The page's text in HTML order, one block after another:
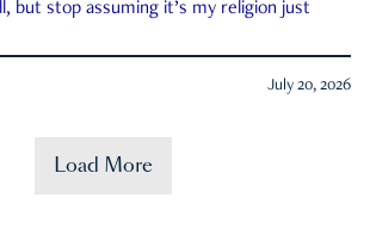
but stop assuming it’s my religion just
July 20, 2026
Load More